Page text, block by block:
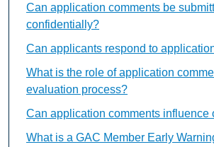
Can application comments be
confidentially?
Can applicants respond to
What is the role of application
evaluation process?
Can application comments influence
What is a GAC Member Early